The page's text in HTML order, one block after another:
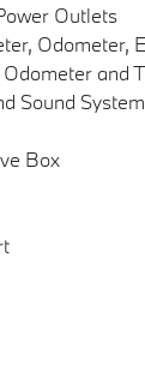
Outlets
Odometer,
and
Sound System
Box